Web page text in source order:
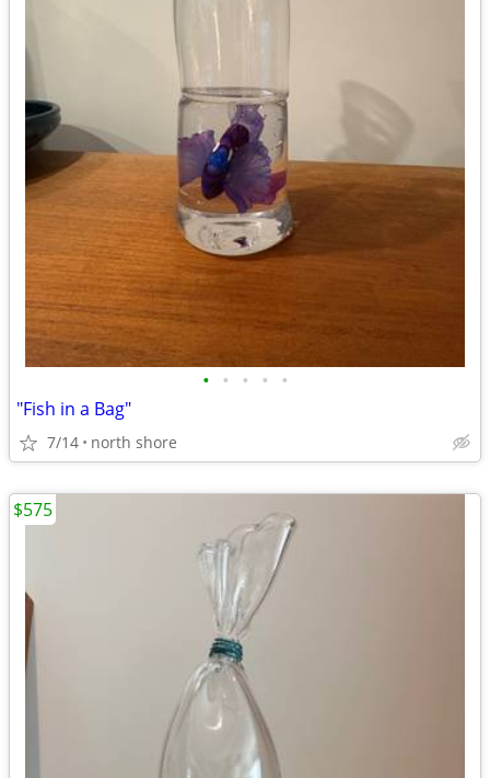
• • • • •
"Fish in a Bag"
7/14 north shore
$575